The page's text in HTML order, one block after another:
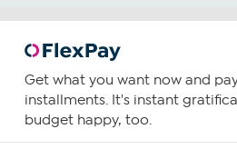
Get what you want now and
installments. It's instant
budget happy, too.